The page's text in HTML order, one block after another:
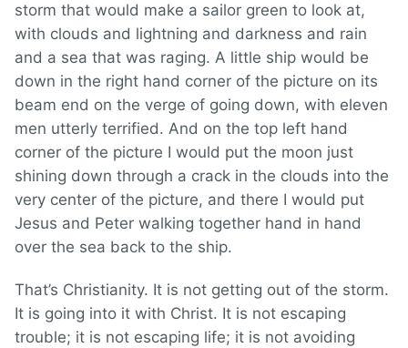
storm that would make a sailor green to look at,
with clouds and lightning and darkness and rain
and a sea that was raging. A little ship would be
down in the right hand corner of the picture on its
beam end on the verge of going down, with eleven
men utterly terrified. And on the top left hand
corner of the picture I would put the moon just
shining down through a crack in the clouds into the
very center of the picture, and there I would put
Jesus and Peter walking together hand in hand
over the sea back to the ship.
That’s Christianity. It is not getting out of the storm.
It is going into it with Christ. It is not escaping
trouble; it is not escaping life; it is not avoiding